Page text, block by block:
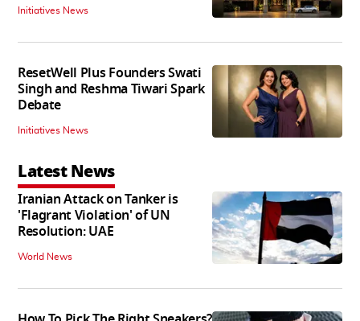
Initiatives News
ResetWell Plus Founders Swati
Singh and Reshma Tiwari Spark
Debate
Initiatives News
Latest News
Iranian Attack on Tanker is
'Flagrant Violation' of UN
Resolution: UAE
World News